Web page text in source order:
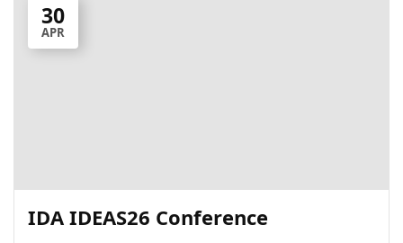
30
APR
IDA IDEAS26 Conference